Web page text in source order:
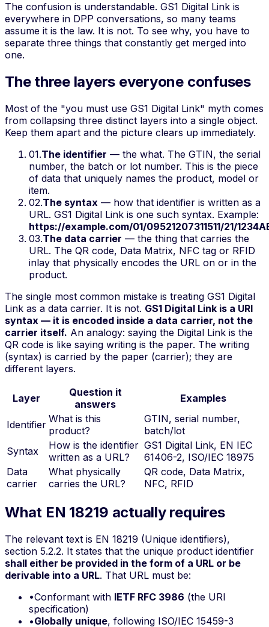
The confusion is understandable. GS1 Digital Link is
everywhere in DPP conversations, so many teams
assume it is the law. It is not. To see why, you have to
separate three things that constantly get merged into
one.
The three layers everyone confuses
Most of the "you must use GS1 Digital Link" myth comes
from collapsing three distinct layers into a single object.
Keep them apart and the picture clears up immediately.
01.The identifier — the what. The GTIN, the serial
number, the batch or lot number. This is the piece
of data that uniquely names the product, model or
item.
02.The syntax — how that identifier is written as a
URL. GS1 Digital Link is one such syntax. Example:
https://example.com/01/09521207311511/21/
03.The data carrier — the thing that carries the
URL. The QR code, Data Matrix, NFC tag or RFID
inlay that physically encodes the URL on or in the
product.
The single most common mistake is treating GS1 Digital
Link as a data carrier. It is not. GS1 Digital Link is a URI
syntax — it is encoded inside a data carrier, not the
carrier itself. An analogy: saying the Digital Link is the
QR code is like saying writing is the paper. The writing
(syntax) is carried by the paper (carrier); they are
different layers.
Layer
Question it
answers
Examples
Identifier What is this
product?
GTIN, serial number,
batch/lot
Syntax
How is the identifier
written as a URL?
GS1 Digital Link, EN IEC
61406-2, ISO/IEC 18975
Data
carrier
What physically
carries the URL?
QR code, Data Matrix,
NFC, RFID
What EN 18219 actually requires
The relevant text is EN 18219 (Unique identifiers),
section 5.2.2. It states that the unique product identifier
shall either be provided in the form of a URL or be
derivable into a URL. That URL must be:
•Conformant with IETF RFC 3986 (the URI
specification)
•Globally unique, following ISO/IEC 15459-3